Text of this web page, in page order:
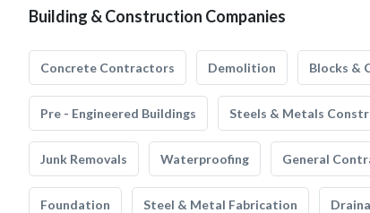
Building & Construction Companies
Concrete Contractors Demolition Blocks &
Pre - Engineered Buildings Steels & Metals
Junk Removals Waterproofing General
Foundation Steel & Metal Fabrication